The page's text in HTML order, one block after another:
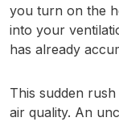
you turn on the
into your
has already
This sudden
air quality. An